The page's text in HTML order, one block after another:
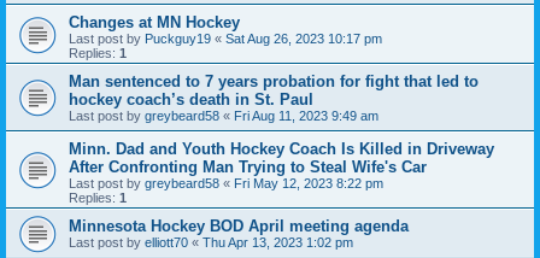
Changes at MN Hockey
Last post by Puckguy19 « Sat Aug 26, 2023 10:17 pm
Replies: 1
Man sentenced to 7 years probation for fight that led to
hockey coach’s death in St. Paul
Last post by greybeard58 « Fri Aug 11, 2023 9:49 am
Minn. Dad and Youth Hockey Coach Is Killed in Driveway
After Confronting Man Trying to Steal Wife's Car
Last post by greybeard58 « Fri May 12, 2023 8:22 pm
Replies: 1
Minnesota Hockey BOD April meeting agenda
Last post by elliott70 « Thu Apr 13, 2023 1:02 pm